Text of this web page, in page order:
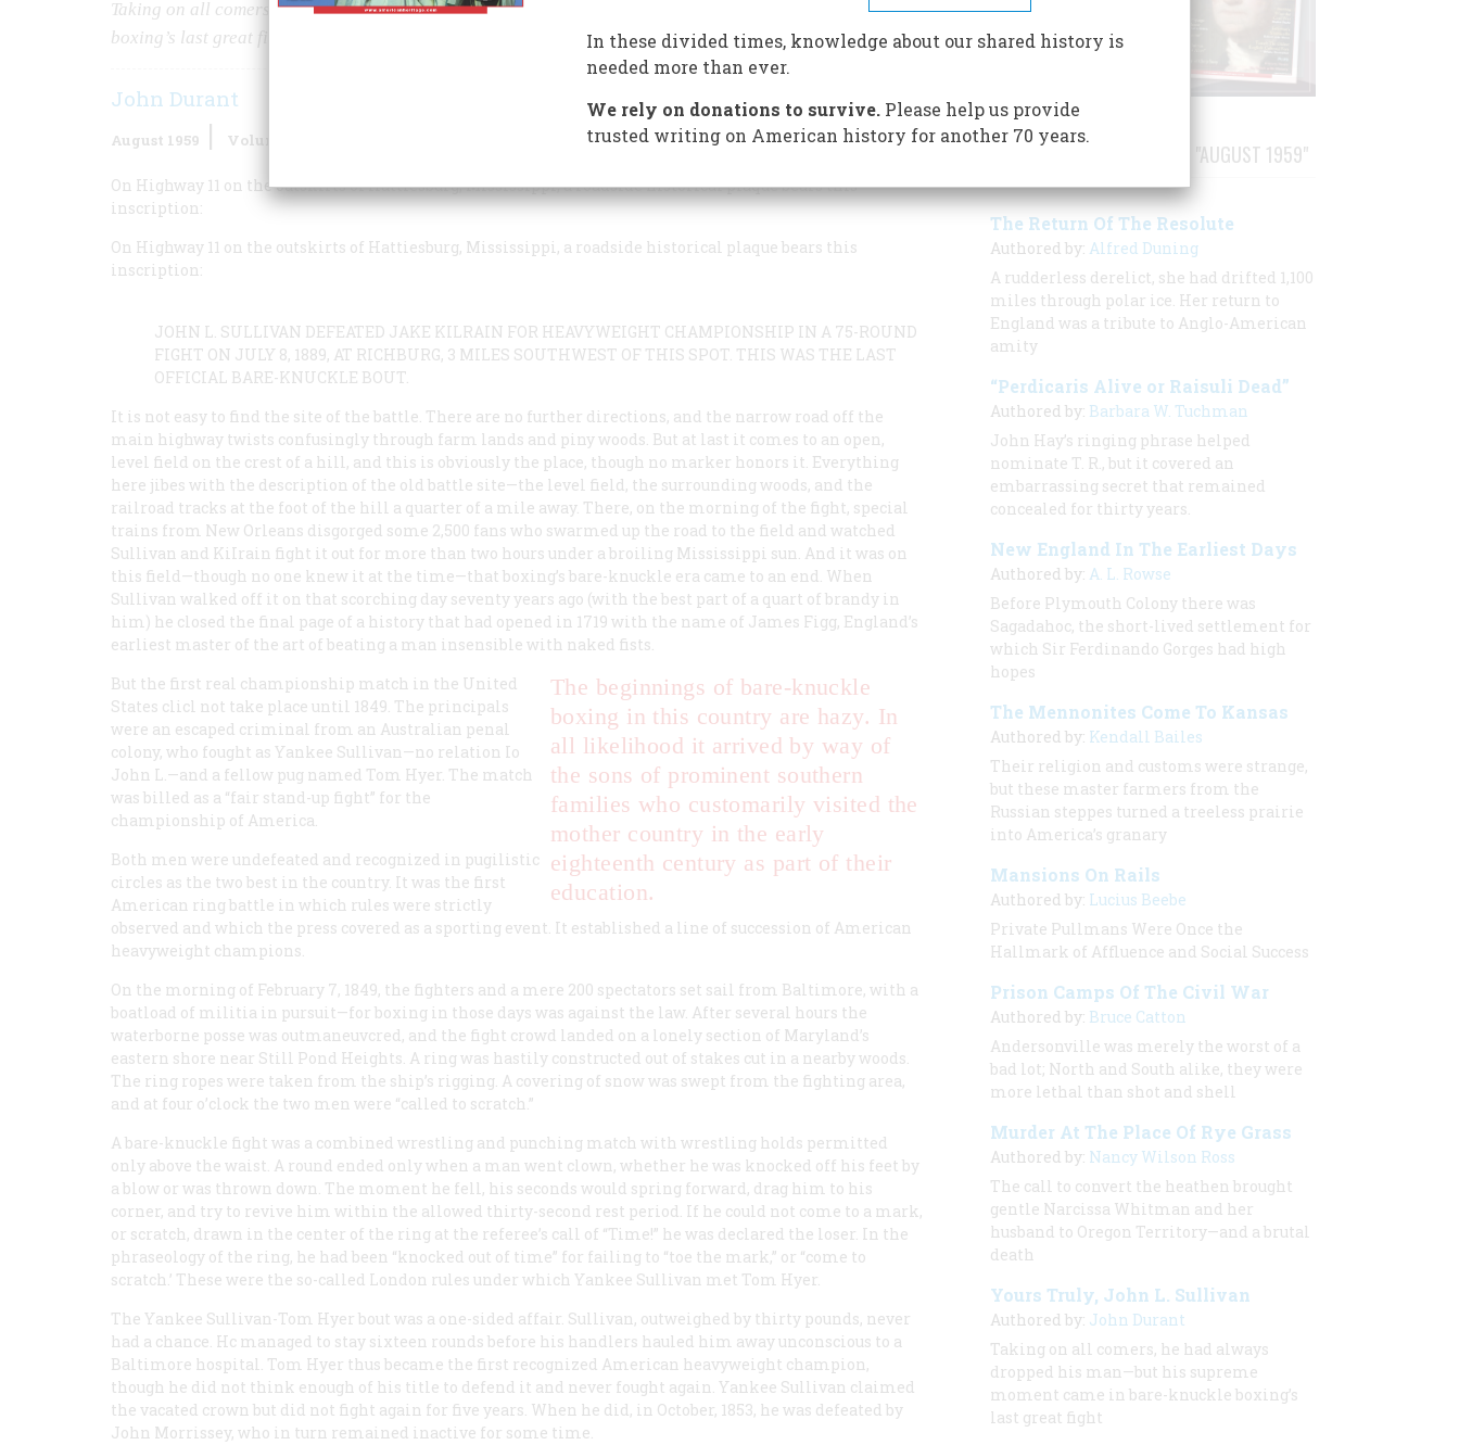
Taking on all comers, he had always dropped his man—but his supreme moment came in bare-knuckle
boxing’s last great fight
John Durant
August 1959 Volume
On Highway 11 on the outskirts of Hattiesburg, Mississippi, a roadside historical plaque bears this
inscription:
On Highway 11 on the outskirts of Hattiesburg, Mississippi, a roadside historical plaque bears this
inscription:
JOHN L. SULLIVAN DEFEATED JAKE KILRAIN FOR HEAVYWEIGHT CHAMPIONSHIP IN A 75-ROUND
FIGHT ON JULY 8, 1889, AT RICHBURG, 3 MILES SOUTHWEST OF THIS SPOT. THIS WAS THE LAST
OFFICIAL BARE-KNUCKLE BOUT.
It is not easy to find the site of the battle. There are no further directions, and the narrow road off the
main highway twists confusingly through farm lands and piny woods. But at last it comes to an open,
level field on the crest of a hill, and this is obviously the place, though no marker honors it. Everything
here jibes with the description of the old battle site—the level field, the surrounding woods, and the
railroad tracks at the foot of the hill a quarter of a mile away. There, on the morning of the fight, special
trains from New Orleans disgorged some 2,500 fans who swarmed up the road to the field and watched
Sullivan and KiIrain fight it out for more than two hours under a broiling Mississippi sun. And it was on
this field—though no one knew it at the time—that boxing’s bare-knuckle era came to an end. When
Sullivan walked off it on that scorching day seventy years ago (with the best part of a quart of brandy in
him) he closed the final page of a history that had opened in 1719 with the name of James Figg, England’s
earliest master of the art of beating a man insensible with naked fists.
The beginnings of bare-knuckle
boxing in this country are hazy. In
all likelihood it arrived by way of
the sons of prominent southern
families who customarily visited the
mother country in the early
eighteenth century as part of their
education.
But the first real championship match in the United
States clicl not take place until 1849. The principals
were an escaped criminal from an Australian penal
colony, who fought as Yankee Sullivan—no relation Io
John L.—and a fellow pug named Tom Hyer. The match
was billed as a “fair stand-up fight” for the
championship of America.
Both men were undefeated and recognized in pugilistic
circles as the two best in the country. It was the first
American ring battle in which rules were strictly
observed and which the press covered as a sporting event. It established a line of succession of American
heavyweight champions.
On the morning of February 7, 1849, the fighters and a mere 200 spectators set sail from Baltimore, with a
boatload of militia in pursuit—for boxing in those days was against the law. After several hours the
waterborne posse was outmaneuvcred, and the fight crowd landed on a lonely section of Maryland’s
eastern shore near Still Pond Heights. A ring was hastily constructed out of stakes cut in a nearby woods.
The ring ropes were taken from the ship’s rigging. A covering of snow was swept from the fighting area,
and at four o’clock the two men were “called to scratch.”
A bare-knuckle fight was a combined wrestling and punching match with wrestling holds permitted
only above the waist. A round ended only when a man went clown, whether he was knocked off his feet by
a blow or was thrown down. The moment he fell, his seconds would spring forward, drag him to his
corner, and try to revive him within the allowed thirty-second rest period. If he could not come to a mark,
or scratch, drawn in the center of the ring at the referee’s call of “Time!” he was declared the loser. In the
phraseology of the ring, he had been “knocked out of time” for failing to “toe the mark,” or “come to
scratch.’ These were the so-called London rules under which Yankee Sullivan met Tom Hyer.
The Yankee Sullivan-Tom Hyer bout was a one-sided affair. Sullivan, outweighed by thirty pounds, never
had a chance. Hc managed to stay sixteen rounds before his handlers hauled him away unconscious to a
Baltimore hospital. Tom Hyer thus became the first recognized American heavyweight champion,
though he did not think enough of his title to defend it and never fought again. Yankee Sullivan claimed
the vacated crown but did not fight again for five years. When he did, in October, 1853, he was defeated by
John Morrissey, who in turn remained inactive for some time.
STORIES PUBLISHED FROM "AUGUST 1959"
The Return Of The Resolute
Authored by: Alfred Duning
A rudderless derelict, she had drifted 1,100
miles through polar ice. Her return to
England was a tribute to Anglo-American
amity
“Perdicaris Alive or Raisuli Dead”
Authored by: Barbara W. Tuchman
John Hay’s ringing phrase helped
nominate T. R., but it covered an
embarrassing secret that remained
concealed for thirty years.
New England In The Earliest Days
Authored by: A. L. Rowse
Before Plymouth Colony there was
Sagadahoc, the short-lived settlement for
which Sir Ferdinando Gorges had high
hopes
The Mennonites Come To Kansas
Authored by: Kendall Bailes
Their religion and customs were strange,
but these master farmers from the
Russian steppes turned a treeless prairie
into America’s granary
Mansions On Rails
Authored by: Lucius Beebe
Private Pullmans Were Once the
Hallmark of Affluence and Social Success
Prison Camps Of The Civil War
Authored by: Bruce Catton
Andersonville was merely the worst of a
bad lot; North and South alike, they were
more lethal than shot and shell
Murder At The Place Of Rye Grass
Authored by: Nancy Wilson Ross
The call to convert the heathen brought
gentle Narcissa Whitman and her
husband to Oregon Territory—and a brutal
death
Yours Truly, John L. Sullivan
Authored by: John Durant
Taking on all comers, he had always
dropped his man—but his supreme
moment came in bare-knuckle boxing’s
last great fight
In these divided times, knowledge about our shared history is
needed more than ever.
We rely on donations to survive.Please help us provide
trusted writing on American history for another 70 years.